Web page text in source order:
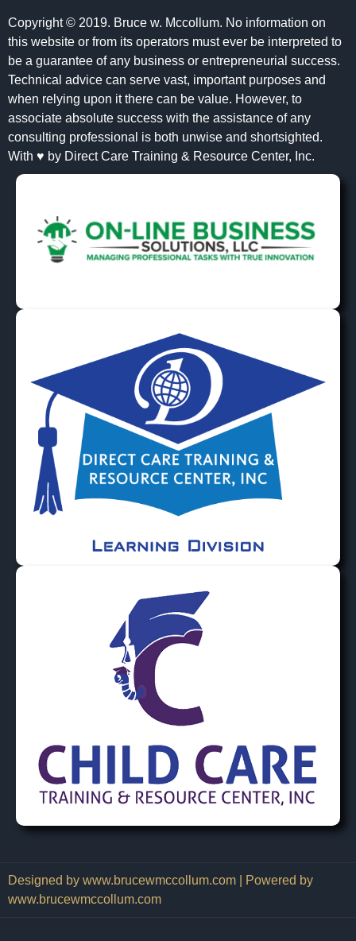
Copyright © 2019. Bruce w. Mccollum. No information on
this website or from its operators must ever be interpreted to
be a guarantee of any business or entrepreneurial success.
Technical advice can serve vast, important purposes and
when relying upon it there can be value. However, to
associate absolute success with the assistance of any
consulting professional is both unwise and shortsighted.
With ♥ by Direct Care Training & Resource Center, Inc.
Designed by www.brucewmccollum.com | Powered by
www.brucewmccollum.com